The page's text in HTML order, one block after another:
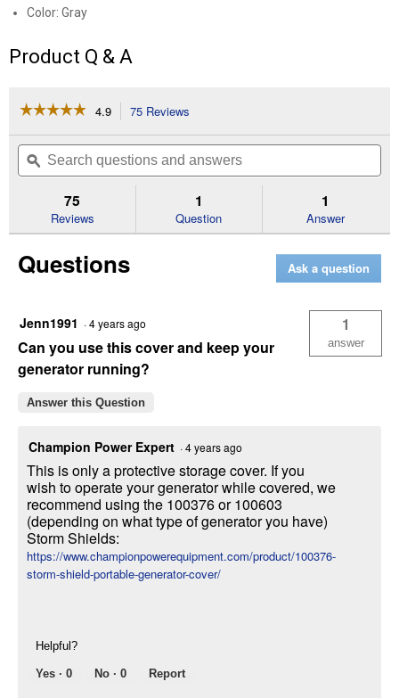
Color: Gray
Product Q & A
☆☆☆☆☆
☆☆☆☆☆
of
Read
Weather-
Resistant
Cover
4.9 75 Reviews
will
navigate
to
reviews.
Search
questions
and
ϙ
75
Reviews
1
Question
1
Answer
Questions Ask a question
Jenn1991 ·4 years ago
Can you use this cover and keep your
generator running?
1
answer
Answer this Question
Champion Power Expert ·4 years ago
This is only a protective storage cover. If you
wish to operate your generator while covered, we
recommend using the 100376 or 100603
(depending on what type of generator you have)
Storm Shields:
https://www.championpowerequipment.com/product/100376-
storm-shield-portable-generator-cover/
Helpful?
Yes · 0 No · 0 Report